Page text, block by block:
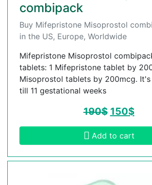
combipack
Buy Mifepristone Misoprostol
in the US, Europe, Worldwide
Mifepristone Misoprostol
tablets: 1 Mifepristone tablet by
Misoprostol tablets by 200mcg.
till 11 gestational weeks
190$ 150$
Add to cart